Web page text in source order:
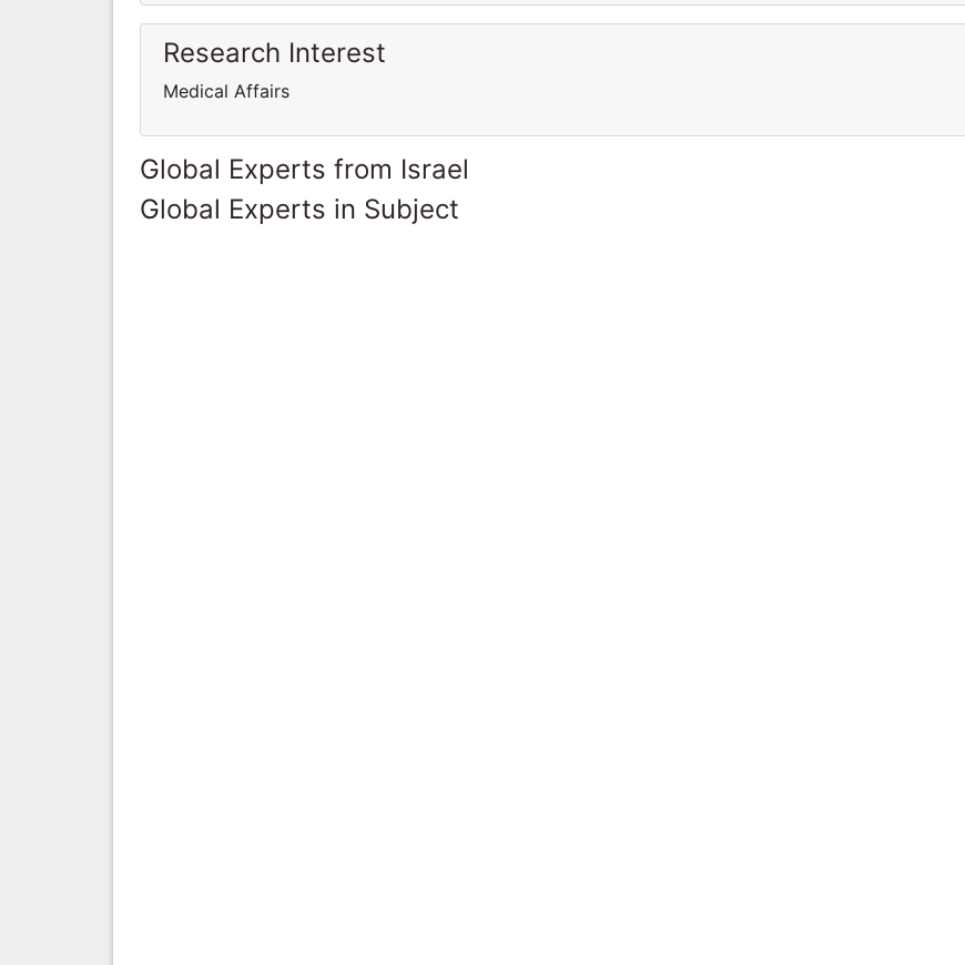
Research Interest
Medical Affairs
Global Experts from Israel
Global Experts in Subject